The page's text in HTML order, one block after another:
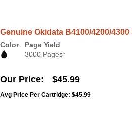
Genuine Okidata B4100/4200/
Color
Page Yield
3000 Pages*
Our Price $45.99
Avg Price Per Cartridge: $45.99